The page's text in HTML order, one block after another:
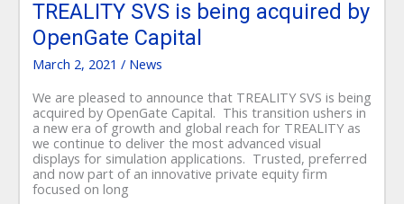
TREALITY SVS is being acquired by
OpenGate Capital
March 2, 2021 / News
We are pleased to announce that TREALITY SVS is being
acquired by OpenGate Capital. This transition ushers in
a new era of growth and global reach for TREALITY as
we continue to deliver the most advanced visual
displays for simulation applications. Trusted, preferred
and now part of an innovative private equity firm
focused on long
SVS
is
being
acquired
by
Capital